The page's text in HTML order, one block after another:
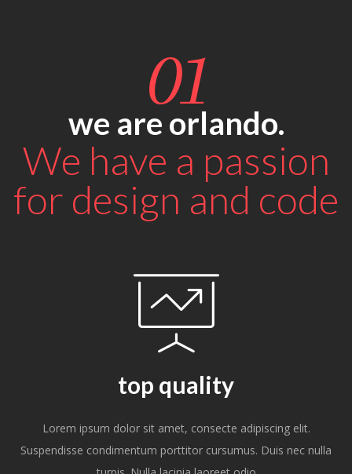
we are orlando.
We have a passion
for design and code
01
top quality
Lorem ipsum dolor sit amet, consecte adipiscing elit.
Suspendisse condimentum porttitor cursumus. Duis nec nulla